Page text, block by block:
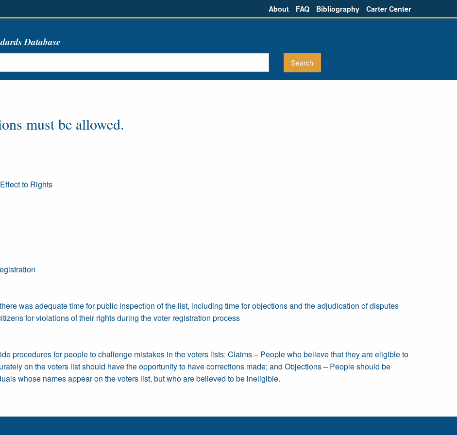
About FAQ Bibliography Carter Center
Database
must be allowed.
to Rights
was adequate time for public inspection of the list, including time for objections and the adjudication of disputes
for violations of their rights during the voter registration process
procedures for people to challenge mistakes in the voters lists: Claims – People who believe that they are eligible to
on the voters list should have the opportunity to have corrections made; and Objections – People should be
whose names appear on the voters list, but who are believed to be ineligible.